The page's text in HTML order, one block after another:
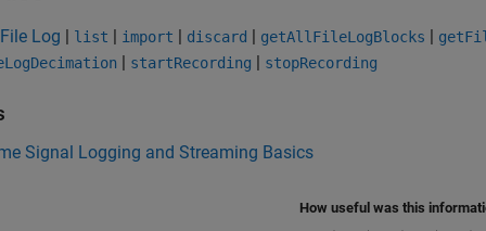
Log | list | import | discard | getAllFileLogBlocks |
| startRecording | stopRecording
Signal Logging and Streaming Basics
How useful was this